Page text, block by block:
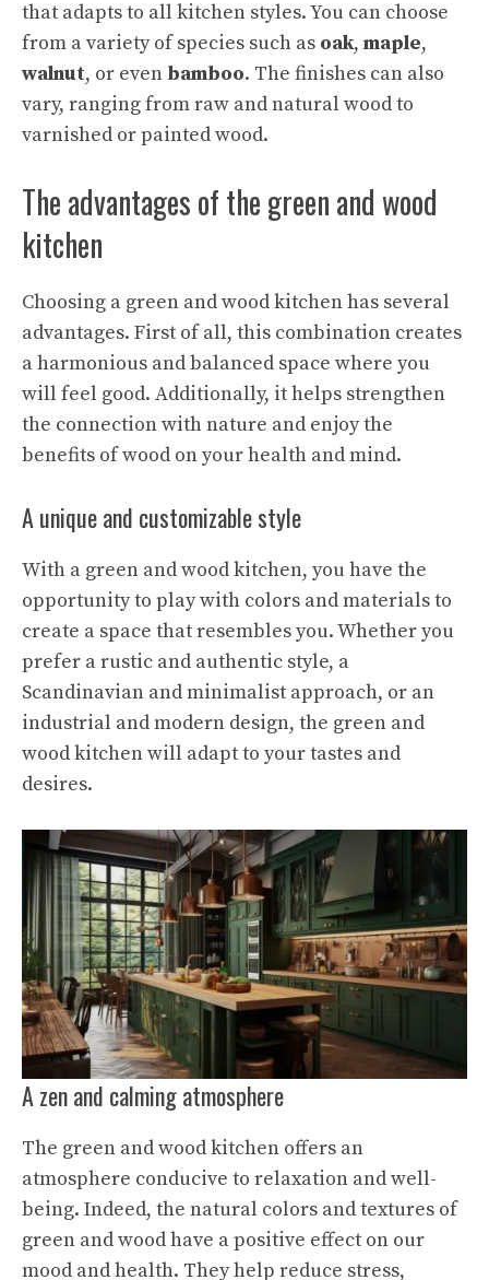
that adapts to all kitchen styles. You can choose
from a variety of species such as oak, maple,
walnut, or even bamboo. The finishes can also
vary, ranging from raw and natural wood to
varnished or painted wood.
The advantages of the green and wood
kitchen
Choosing a green and wood kitchen has several
advantages. First of all, this combination creates
a harmonious and balanced space where you
will feel good. Additionally, it helps strengthen
the connection with nature and enjoy the
benefits of wood on your health and mind.
A unique and customizable style
With a green and wood kitchen, you have the
opportunity to play with colors and materials to
create a space that resembles you. Whether you
prefer a rustic and authentic style, a
Scandinavian and minimalist approach, or an
industrial and modern design, the green and
wood kitchen will adapt to your tastes and
desires.
A zen and calming atmosphere
The green and wood kitchen offers an
atmosphere conducive to relaxation and well-
being. Indeed, the natural colors and textures of
green and wood have a positive effect on our
mood and health. They help reduce stress,